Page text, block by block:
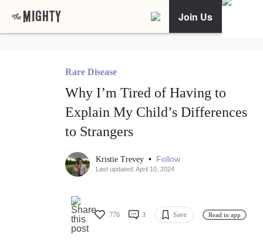
Join Us
Rare Disease
Why I’m Tired of Having to
Explain My Child’s Differences
to Strangers
Kristie Trevey • Follow
Last updated: April 10, 2024
776 3 Save Read in app